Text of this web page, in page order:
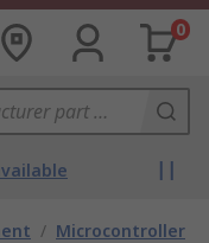
0
/ Microcontroller